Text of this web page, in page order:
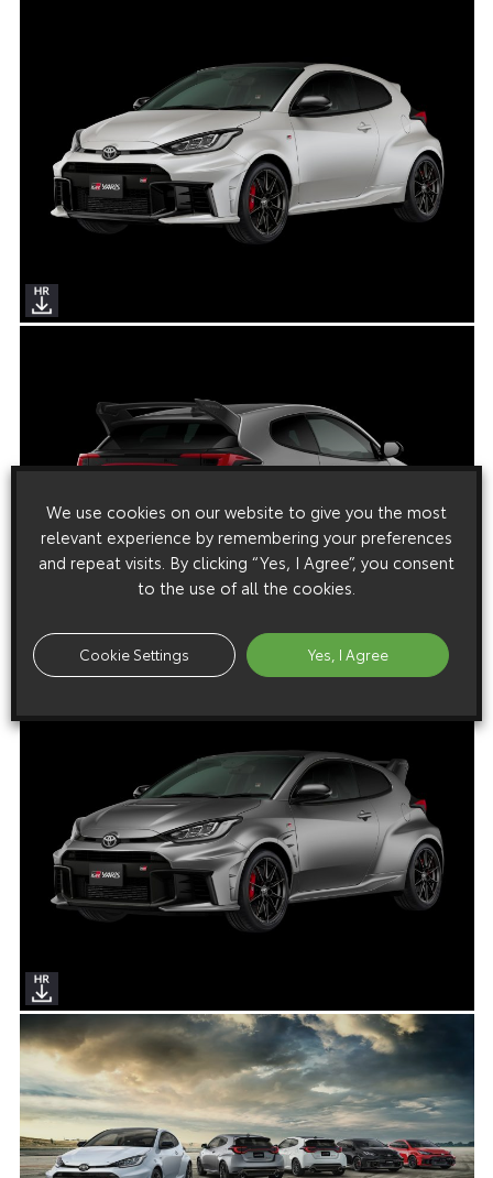
We use cookies on our website to give you the most
relevant experience by remembering your preferences
and repeat visits. By clicking “Yes, I Agree”, you consent
to the use of all the cookies.
Cookie Settings Yes, I Agree